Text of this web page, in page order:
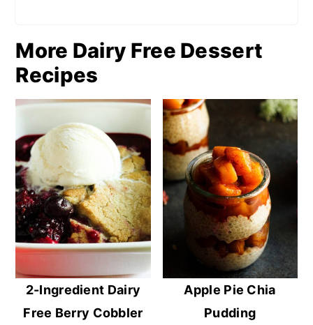
More Dairy Free Dessert
Recipes
2-Ingredient Dairy
Free Berry Cobbler
Apple Pie Chia
Pudding